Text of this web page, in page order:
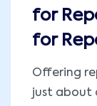
for
for
Offering
just about